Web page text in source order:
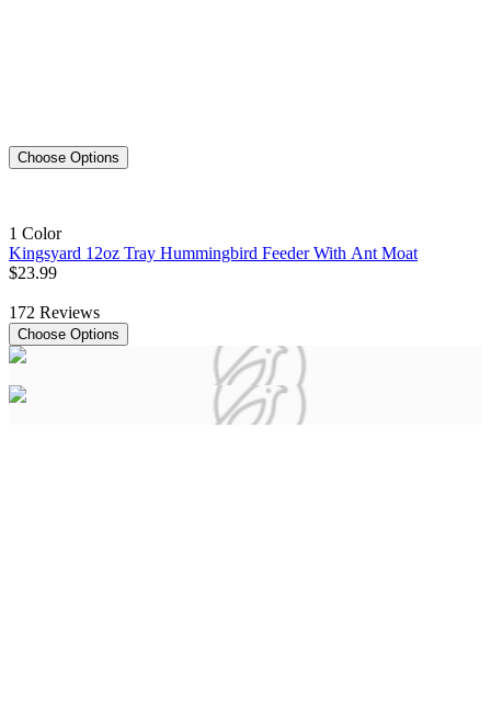
Choose Options
1 Color
Kingsyard 12oz Tray Hummingbird Feeder With Ant Moat
$23.99
172 Reviews
Choose Options